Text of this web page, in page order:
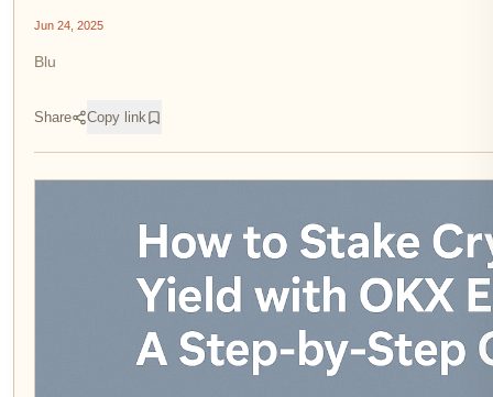
Jun 24, 2025
Blu
Share Copy link